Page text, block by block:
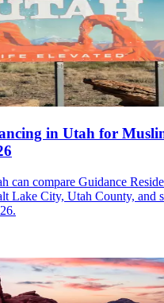
in Utah for
can compare Guidance
Lake City, Utah County, and